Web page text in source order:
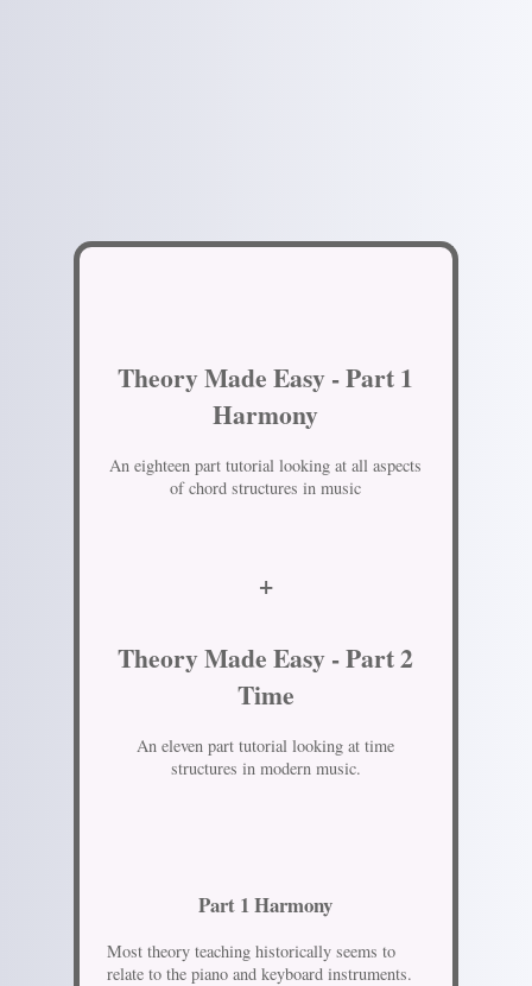
Theory Made Easy - Part 1
Harmony
An eighteen part tutorial looking at all aspects
of chord structures in music
+
Theory Made Easy - Part 2
Time
An eleven part tutorial looking at time
structures in modern music.
Part 1 Harmony
Most theory teaching historically seems to
relate to the piano and keyboard instruments.